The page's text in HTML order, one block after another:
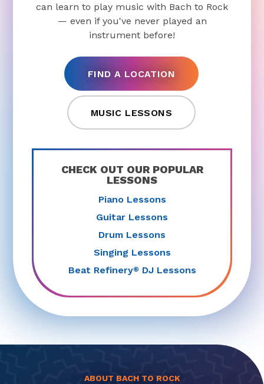
can learn to play music with Bach to Rock
— even if you've never played an
instrument before!
FIND A LOCATION
MUSIC LESSONS
CHECK OUT OUR POPULAR
LESSONS
Piano Lessons
Guitar Lessons
Drum Lessons
Singing Lessons
Beat Refinery® DJ Lessons
ABOUT BACH TO ROCK